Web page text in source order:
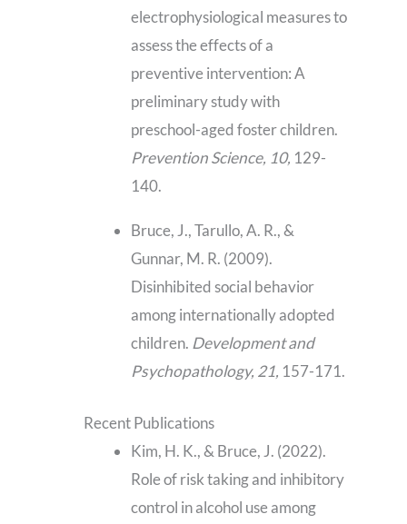
electrophysiological measures to
assess the effects of a
preventive intervention: A
preliminary study with
preschool-aged foster children.
Prevention Science, 10, 129-
140.
Bruce, J., Tarullo, A. R., &
Gunnar, M. R. (2009).
Disinhibited social behavior
among internationally adopted
children. Development and
Psychopathology, 21, 157-171.
Recent Publications
Kim, H. K., & Bruce, J. (2022).
Role of risk taking and inhibitory
control in alcohol use among